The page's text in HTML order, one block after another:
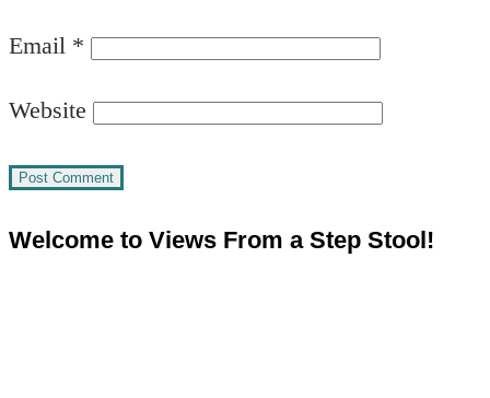
Email *
Website
Welcome to Views From a Step Stool!